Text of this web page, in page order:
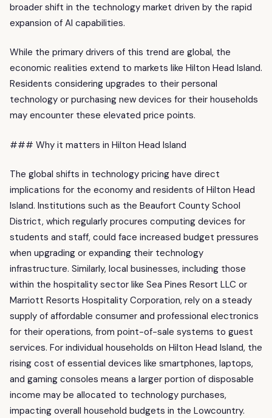
broader shift in the technology market driven by the rapid
expansion of AI capabilities.
While the primary drivers of this trend are global, the
economic realities extend to markets like Hilton Head Island.
Residents considering upgrades to their personal
technology or purchasing new devices for their households
may encounter these elevated price points.
### Why it matters in Hilton Head Island
The global shifts in technology pricing have direct
implications for the economy and residents of Hilton Head
Island. Institutions such as the Beaufort County School
District, which regularly procures computing devices for
students and staff, could face increased budget pressures
when upgrading or expanding their technology
infrastructure. Similarly, local businesses, including those
within the hospitality sector like Sea Pines Resort LLC or
Marriott Resorts Hospitality Corporation, rely on a steady
supply of affordable consumer and professional electronics
for their operations, from point-of-sale systems to guest
services. For individual households on Hilton Head Island, the
rising cost of essential devices like smartphones, laptops,
and gaming consoles means a larger portion of disposable
income may be allocated to technology purchases,
impacting overall household budgets in the Lowcountry.